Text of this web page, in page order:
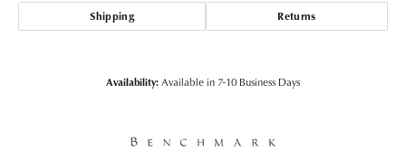
Shipping Returns
Availability:Available in 7-10 Business Days